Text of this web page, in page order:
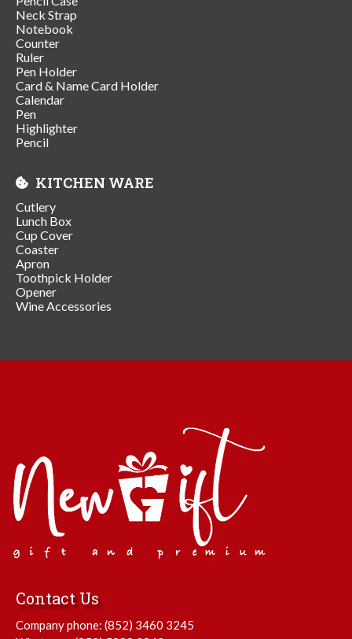
Neck Strap
Notebook
Counter
Ruler
Pen Holder
Card & Name Card Holder
Calendar
Pen
Highlighter
Pencil
KITCHEN WARE
Cutlery
Lunch Box
Cup Cover
Coaster
Apron
Toothpick Holder
Opener
Wine Accessories
Contact Us
Company phone: (852) 3460 3245